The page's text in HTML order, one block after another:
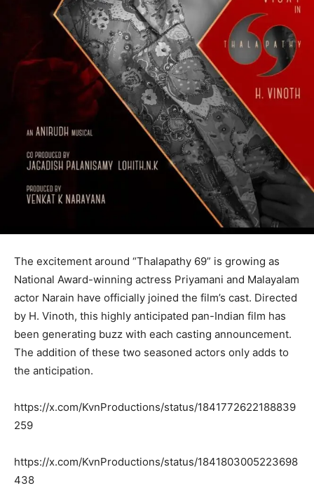
The excitement around “Thalapathy 69” is growing as
National Award-winning actress Priyamani and Malayalam
actor Narain have officially joined the film’s cast. Directed
by H. Vinoth, this highly anticipated pan-Indian film has
been generating buzz with each casting announcement.
The addition of these two seasoned actors only adds to
the anticipation.
https://x.com/KvnProductions/status/1841772622188839
259
https://x.com/KvnProductions/status/1841803005223698
438